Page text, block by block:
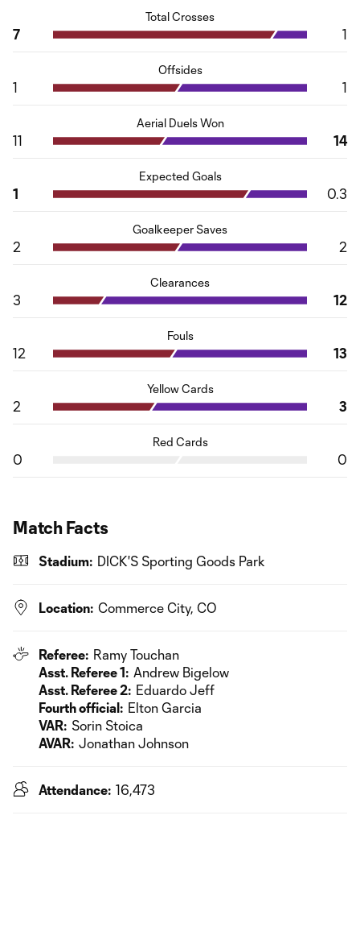
Total Crosses
7 1
Offsides
1 1
Aerial Duels Won
11 14
Expected Goals
1 0.3
Goalkeeper Saves
2 2
Clearances
3 12
Fouls
12 13
Yellow Cards
2 3
Red Cards
0 0
Match Facts
Stadium: DICK'S Sporting Goods Park
Location: Commerce City, CO
Referee: Ramy Touchan
Asst. Referee 1: Andrew Bigelow
Asst. Referee 2: Eduardo Jeff
Fourth official: Elton Garcia
VAR: Sorin Stoica
AVAR: Jonathan Johnson
Attendance: 16,473